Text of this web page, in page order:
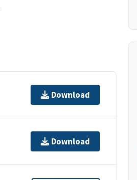
Download
Download